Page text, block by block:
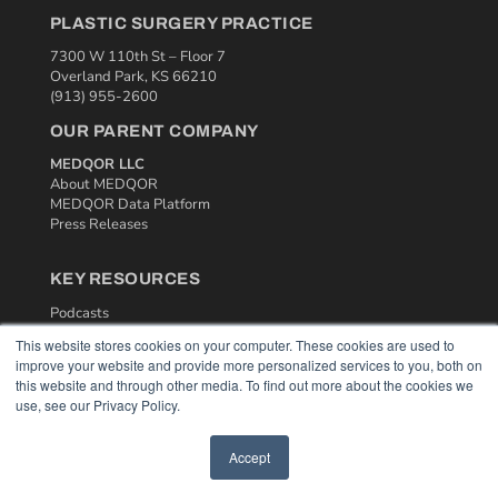
This website stores cookies on your computer. These cookies are used to
improve your website and provide more personalized services to you, both on
this website and through other media. To find out more about the cookies we
use, see our Privacy Policy.
Accept
PLASTIC SURGERY PRACTICE
7300 W 110th St – Floor 7
Overland Park, KS 66210
(913) 955-2600
OUR PARENT COMPANY
MEDQOR LLC
About MEDQOR
MEDQOR Data Platform
Press Releases
KEY RESOURCES
Podcasts
White Papers
Videos
HELPFUL LINKS